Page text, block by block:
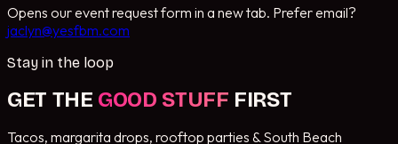
Opens our event request form in a new tab. Prefer email?
jaclyn@yesfbm.com
Stay in the loop
GET THE GOOD STUFF FIRST
Tacos, margarita drops, rooftop parties & South Beach